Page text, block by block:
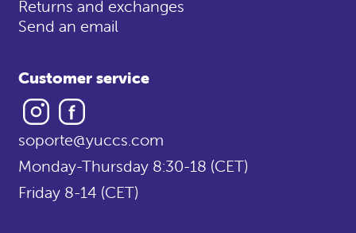
Returns and exchanges
Send an email
Customer service
Instagram
soporte@yuccs.com
Monday-Thursday 8:30-18 (CET)
Friday 8-14 (CET)